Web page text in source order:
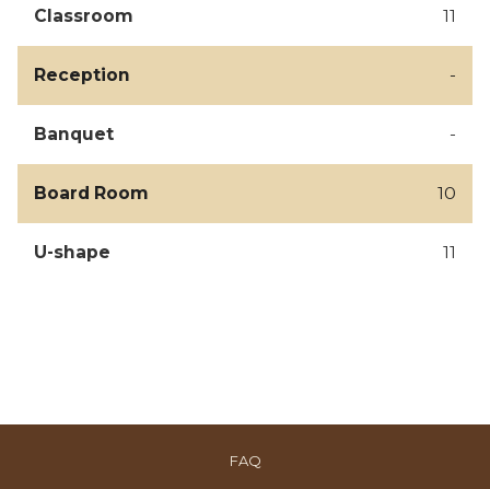
Classroom 11
Reception -
Banquet -
Board Room 10
U-shape 11
FAQ